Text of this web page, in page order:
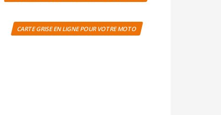
CARTE GRISE EN LIGNE POUR VOTRE MOTO